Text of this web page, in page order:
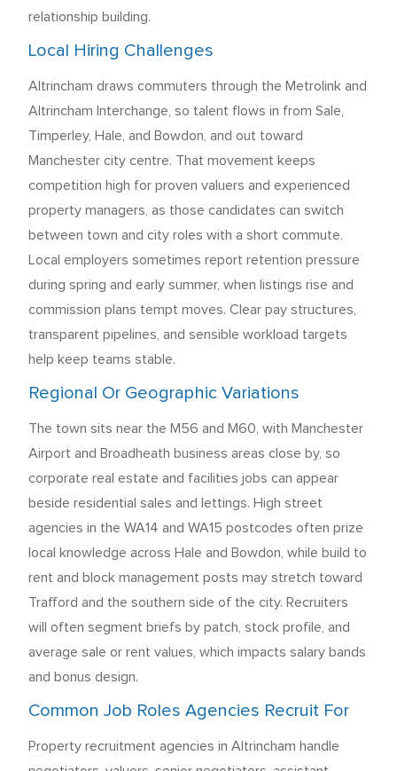
relationship building.
Local Hiring Challenges
Altrincham draws commuters through the Metrolink and
Altrincham Interchange, so talent flows in from Sale,
Timperley, Hale, and Bowdon, and out toward
Manchester city centre. That movement keeps
competition high for proven valuers and experienced
property managers, as those candidates can switch
between town and city roles with a short commute.
Local employers sometimes report retention pressure
during spring and early summer, when listings rise and
commission plans tempt moves. Clear pay structures,
transparent pipelines, and sensible workload targets
help keep teams stable.
Regional Or Geographic Variations
The town sits near the M56 and M60, with Manchester
Airport and Broadheath business areas close by, so
corporate real estate and facilities jobs can appear
beside residential sales and lettings. High street
agencies in the WA14 and WA15 postcodes often prize
local knowledge across Hale and Bowdon, while build to
rent and block management posts may stretch toward
Trafford and the southern side of the city. Recruiters
will often segment briefs by patch, stock profile, and
average sale or rent values, which impacts salary bands
and bonus design.
Common Job Roles Agencies Recruit For
Property recruitment agencies in Altrincham handle